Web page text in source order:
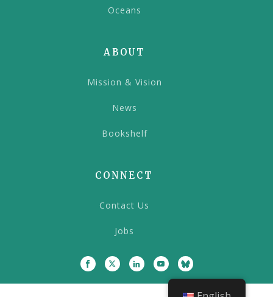
Oceans
ABOUT
Mission & Vision
News
Bookshelf
CONNECT
Contact Us
Jobs